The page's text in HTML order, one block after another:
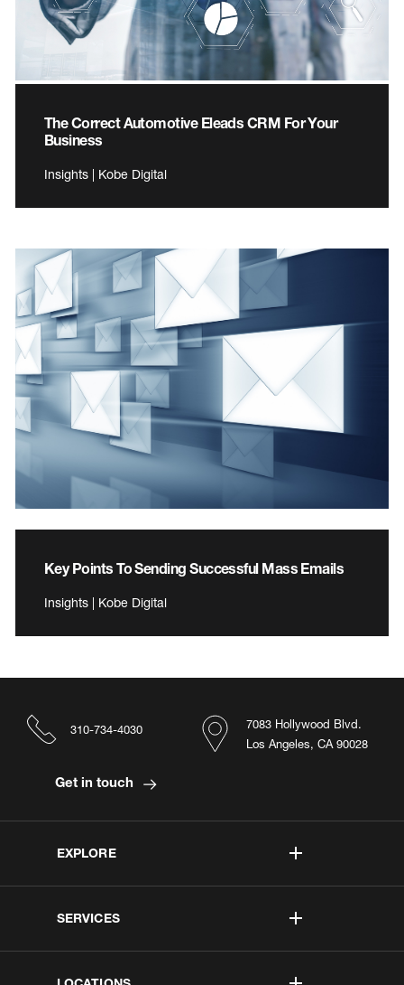
The Correct Automotive Eleads CRM For Your
Business
Insights | Kobe Digital
Key Points To Sending Successful Mass Emails
Insights | Kobe Digital
EXPLORE
SERVICES
7083 Hollywood Blvd.
Los Angeles, CA 90028
310-734-4030
Get in touch